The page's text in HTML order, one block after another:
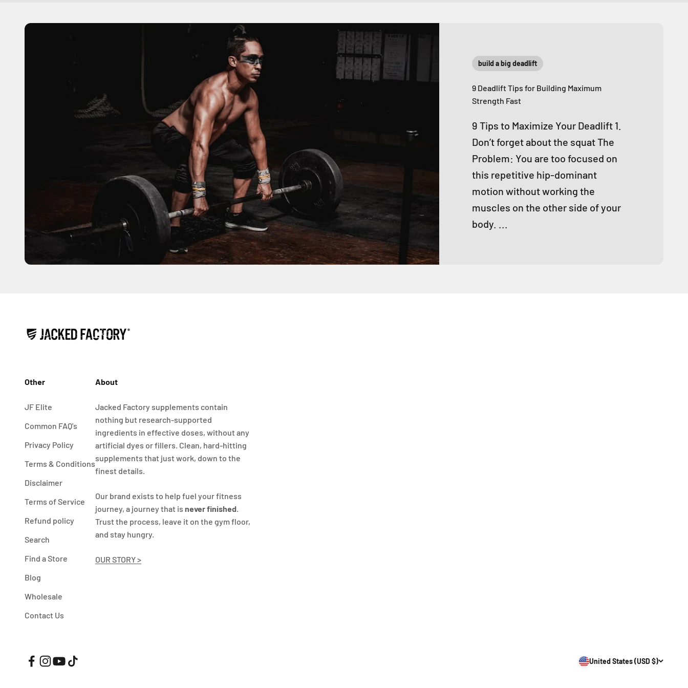
build a big deadlift
9 Deadlift Tips for Building Maximum
Strength Fast
9 Tips to Maximize Your Deadlift 1.
Don’t forget about the squat The
Problem: You are too focused on
this repetitive hip-dominant
motion without working the
muscles on the other side of your
body. ...
Other
JF Elite
Common FAQ's
Privacy Policy
Terms & Conditions
Disclaimer
Terms of Service
Refund policy
Search
Find a Store
Blog
Wholesale
Contact Us
About
Jacked Factory supplements contain
nothing but research-supported
ingredients in effective doses, without any
artificial dyes or fillers. Clean, hard-hitting
supplements that just work, down to the
finest details.
Our brand exists to help fuel your fitness
journey, a journey that is never finished.
Trust the process, leave it on the gym floor,
and stay hungry.
OUR STORY >
United States (USD $)